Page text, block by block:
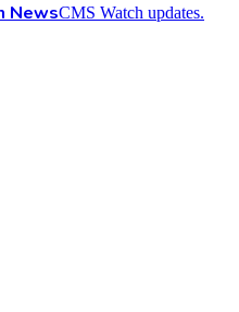
NewsCMS Watch updates.